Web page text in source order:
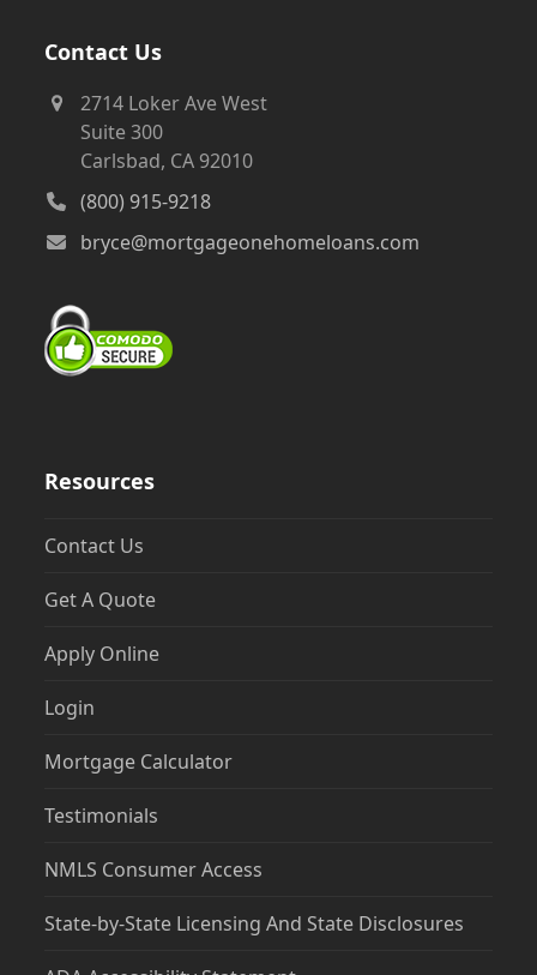
Contact Us
2714 Loker Ave West
Suite 300
Carlsbad, CA 92010
(800) 915-9218
bryce@mortgageonehomeloans.com
Resources
Contact Us
Get A Quote
Apply Online
Login
Mortgage Calculator
Testimonials
NMLS Consumer Access
State-by-State Licensing And State Disclosures